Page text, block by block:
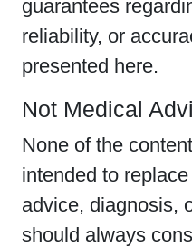
guarantees
reliability, or
presented here.
Not Medical
None of the
intended to
advice, diagnosis,
should always